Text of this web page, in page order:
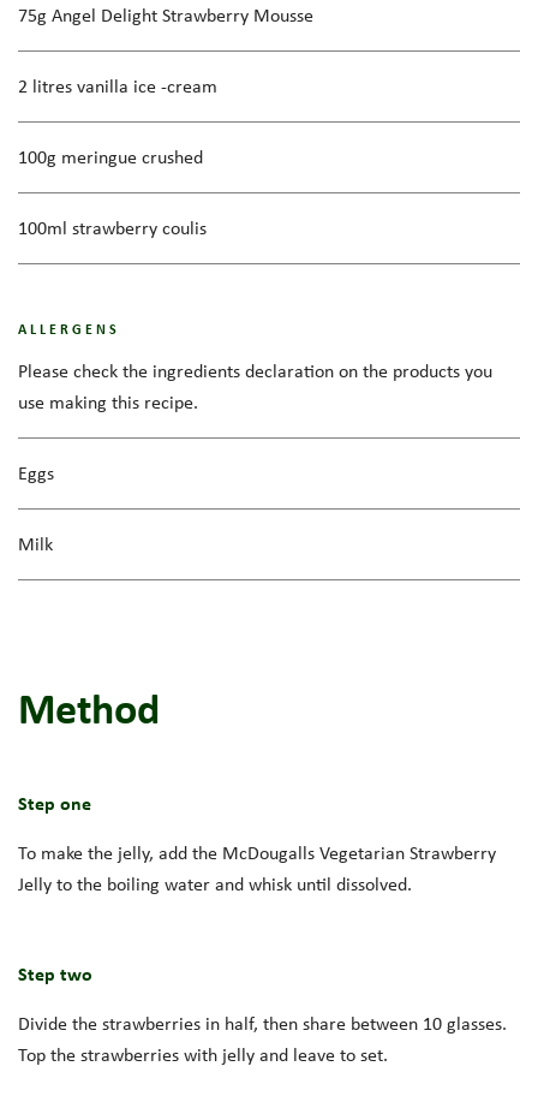
75g Angel Delight Strawberry Mousse
2 litres vanilla ice -cream
100g meringue crushed
100ml strawberry coulis
ALLERGENS
Please check the ingredients declaration on the products you
use making this recipe.
Eggs
Milk
Method
Step one
To make the jelly, add the McDougalls Vegetarian Strawberry
Jelly to the boiling water and whisk until dissolved.
Step two
Divide the strawberries in half, then share between 10 glasses.
Top the strawberries with jelly and leave to set.